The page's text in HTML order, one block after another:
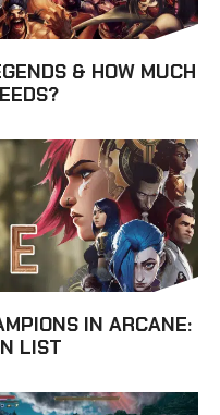
& HOW MUCH
IN ARCANE:
LIST